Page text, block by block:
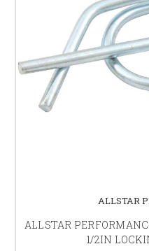
ALLSTAR
ALLSTAR
1/2IN